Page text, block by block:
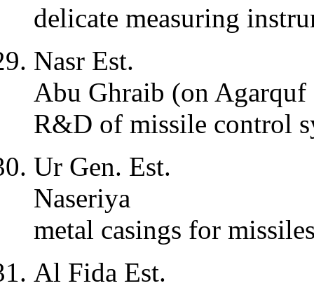
delicate measuring
Nasr Est.
Abu Ghraib (on Agarquf
R&D of missile control
Ur Gen. Est.
Naseriya
metal casings for
Al Fida Est.